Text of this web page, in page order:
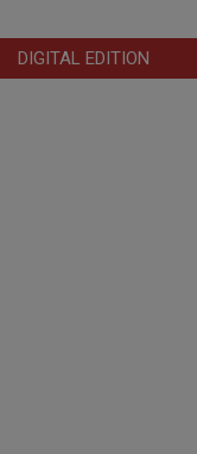
DIGITAL EDITION